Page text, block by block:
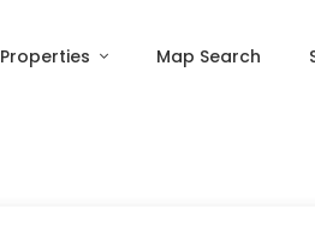
Properties Map Search